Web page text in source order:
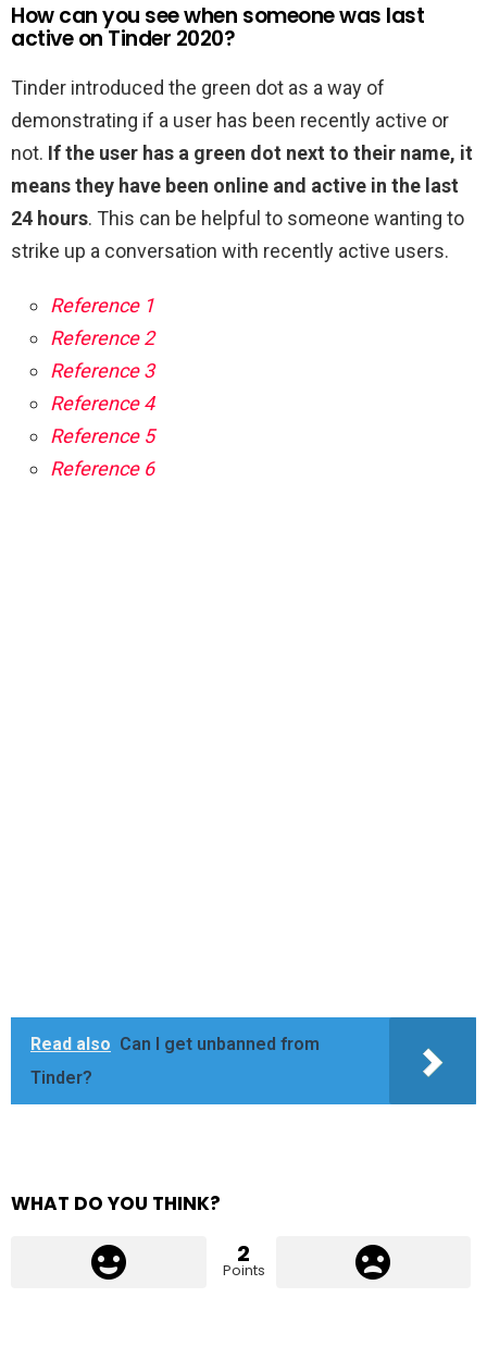
How can you see when someone was last
active on Tinder 2020?
Tinder introduced the green dot as a way of
demonstrating if a user has been recently active or
not. If the user has a green dot next to their name, it
means they have been online and active in the last
24 hours. This can be helpful to someone wanting to
strike up a conversation with recently active users.
Reference 1
Reference 2
Reference 3
Reference 4
Reference 5
Reference 6
Read also Can I get unbanned from
Tinder?
WHAT DO YOU THINK?
2
Points